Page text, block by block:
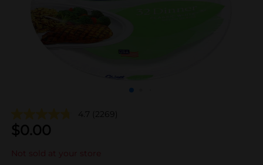
4.7 (2269)
$0.00
Not sold at your store